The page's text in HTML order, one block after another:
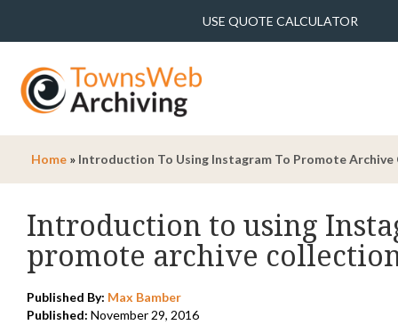
USE QUOTE CALCULATOR
Home » Introduction To Using Instagram To Promote
Introduction to using
promote archive
Published By: Max Bamber
Published: November 29, 2016